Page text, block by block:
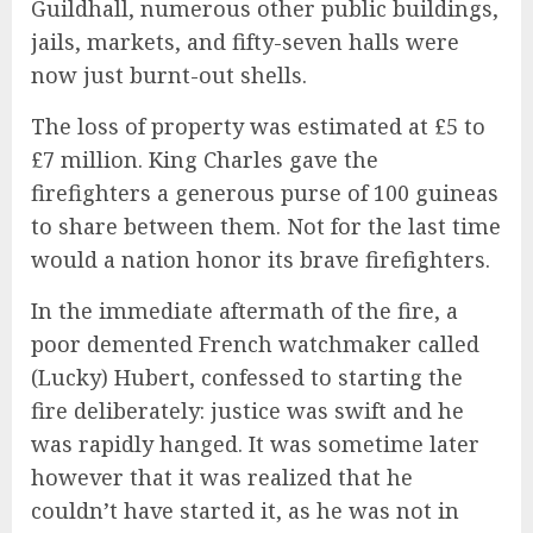
Guildhall, numerous other public buildings,
jails, markets, and fifty-seven halls were
now just burnt-out shells.
The loss of property was estimated at £5 to
£7 million. King Charles gave the
firefighters a generous purse of 100 guineas
to share between them. Not for the last time
would a nation honor its brave firefighters.
In the immediate aftermath of the fire, a
poor demented French watchmaker called
(Lucky) Hubert, confessed to starting the
fire deliberately: justice was swift and he
was rapidly hanged. It was sometime later
however that it was realized that he
couldn’t have started it, as he was not in